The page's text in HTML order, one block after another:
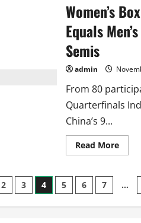
Cups:
Tale
of
Each
for
India,
and
Women’s
Equals
Semis
admin
From 80
Quarterfinals
China’s 9...
Read MoreRead
more
World
2 3 4 5 6 7 …